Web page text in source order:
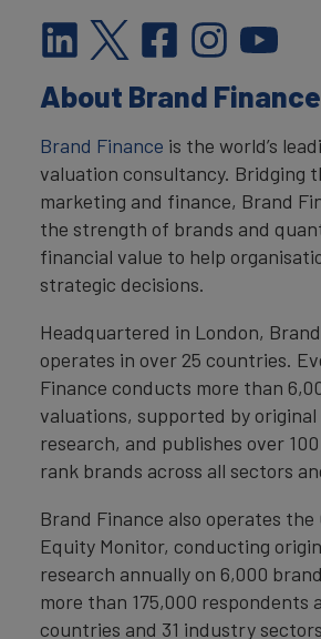
About Brand Finance
Brand Finance is the world’s
valuation consultancy. Bridging
marketing and finance, Brand
the strength of brands and
financial value to help
strategic decisions.
Headquartered in London,
operates in over 25 countries.
Finance conducts more than
valuations, supported by
research, and publishes over
rank brands across all sectors
Brand Finance also operates the
Equity Monitor, conducting
research annually on 6,000
more than 175,000 respondents
countries and 31 industry